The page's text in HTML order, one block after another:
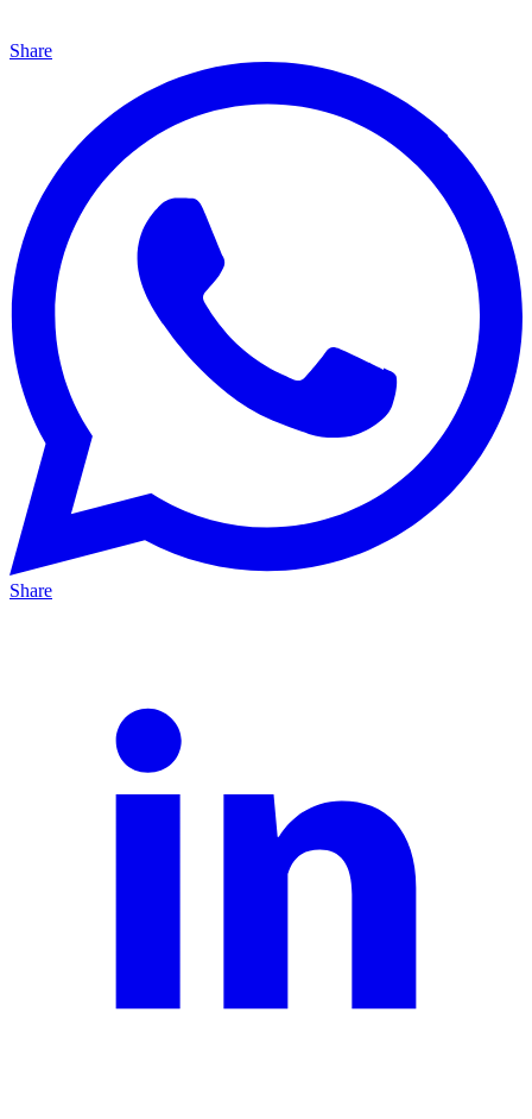
Share
Share